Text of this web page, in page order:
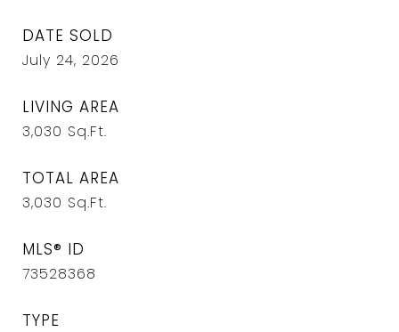
DATE SOLD
July 24, 2026
LIVING AREA
3,030 Sq.Ft.
TOTAL AREA
3,030 Sq.Ft.
MLS® ID
73528368
TYPE